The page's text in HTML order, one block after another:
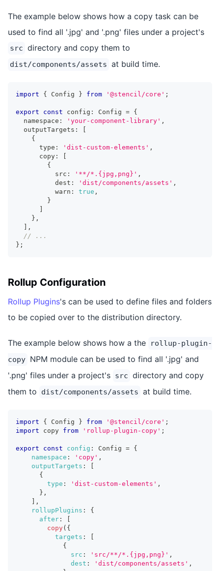
The example below shows how a copy task can be
used to find all '.jpg' and '.png' files under a project's
src directory and copy them to
dist/components/assets at build time.
import { Config } from '@stencil/core' ;
export const config : Config = {
  namespace
: 'your-component-library' ,
  outputTargets
:
[
{
      type
: 'dist-custom-elements' ,
      copy
:
[
{
          src
: '**/*.{jpg,png}' ,
          dest
: 'dist/components/assets' ,
          warn
: true ,
}
]
} ,
] ,
// ...
} ;
Rollup Configuration
Rollup Plugins's can be used to define files and folders
to be copied over to the distribution directory.
The example below shows how a the
rollup-plugin-
copy NPM module can be used to find all '.jpg' and
'.png' files under a project's src directory and copy
them to
dist/components/assets at build time.
import { Config } from '@stencil/core' ;
import copy from 'rollup-plugin-copy' ;
export const config : Config = {
namespace : 'copy' ,
outputTargets :
[
{
type : 'dist-custom-elements' ,
} ,
] ,
rollupPlugins :
{
after :
[
copy( {
targets :
[
{
src : 'src/**/*.{jpg,png}' ,
dest : 'dist/components/assets' ,